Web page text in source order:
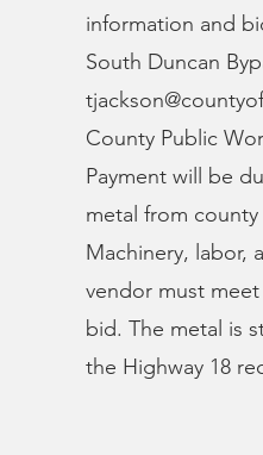
information and
South Duncan
County Public
Payment will be
metal from
Machinery, labor,
vendor must
bid. The metal is
the Highway 18